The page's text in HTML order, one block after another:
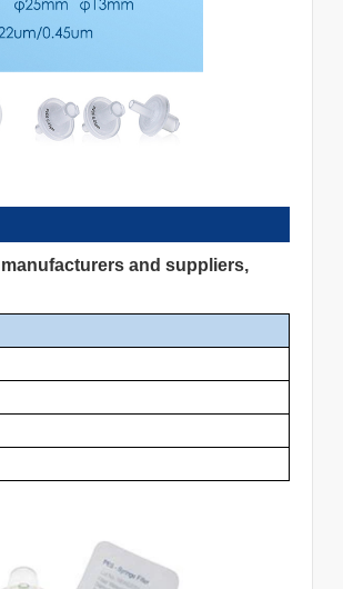
and suppliers,